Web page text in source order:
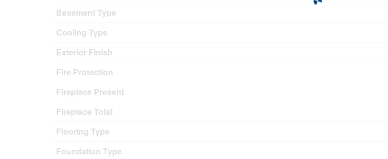
Basement Type
Cooling Type
Exterior Finish
Fire Protection
Fireplace Present
Fireplace Total
Flooring Type
Foundation Type